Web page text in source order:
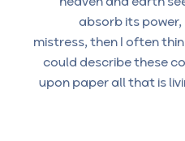
absorb its
mistress, then I often
could describe these
upon paper all that is